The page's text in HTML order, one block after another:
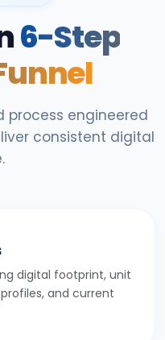
6-Step
engineered
consistent digital
digital footprint, unit
and current